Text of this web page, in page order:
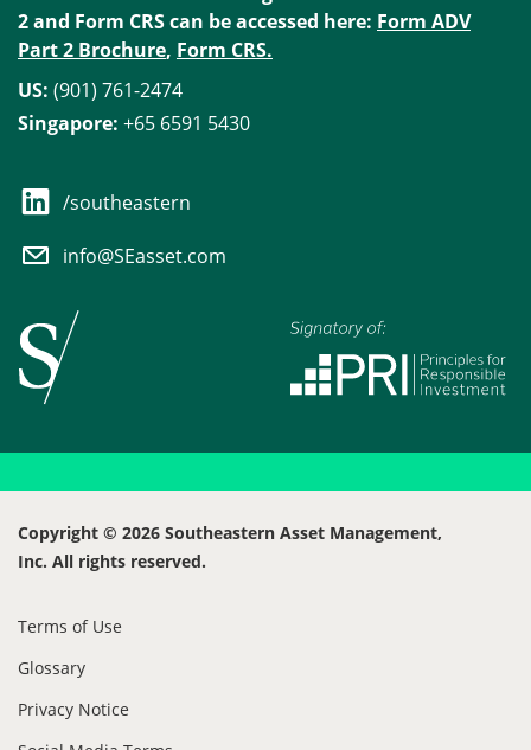
2 and Form CRS can be accessed here: Form ADV
Part 2 Brochure, Form CRS.
US: (901) 761-2474
Singapore: +65 6591 5430
/southeastern
info@SEasset.com
Copyright © 2026 Southeastern Asset Management,
Inc. All rights reserved.
Terms of Use
Glossary
Privacy Notice